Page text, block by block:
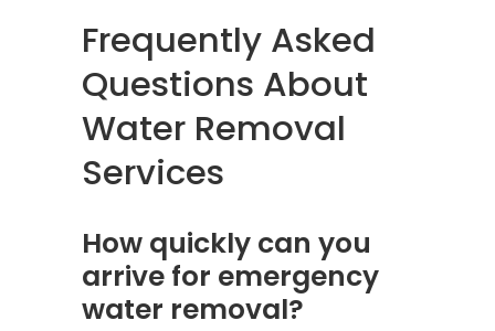
Frequently Asked
Questions About
Water Removal
Services
How quickly can you
arrive for emergency
water removal?